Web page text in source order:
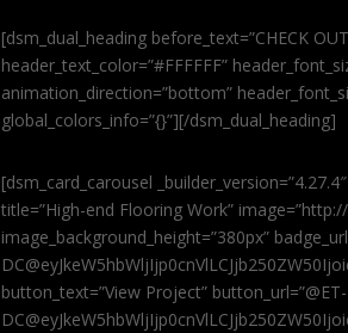
[dsm_dual_heading before_text=”CHECK
header_text_color=”#FFFFFF”
animation_direction=”bottom”
global_colors_info=”{}”][/dsm_dual_heading]
[dsm_card_carousel
title=”High-end Flooring Work”
image_background_height=”380px”
button_text=”View Project” button_url=”@ET-